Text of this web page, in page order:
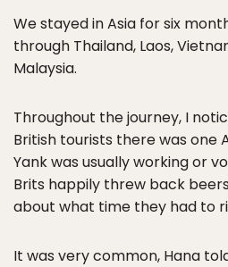
We stayed in Asia for six
through Thailand, Laos,
Malaysia.
Throughout the journey, I
British tourists there was one
Yank was usually working or
Brits happily threw back
about what time they had to
It was very common, Hana